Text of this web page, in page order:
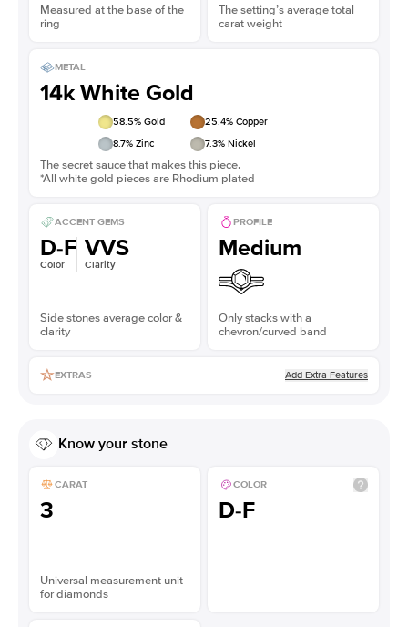
Measured at the base of the
ring
The setting’s average total
carat weight
METAL
14k White Gold
58.5% Gold 25.4% Copper
8.7% Zinc 7.3% Nickel
The secret sauce that makes this piece.
*All white gold pieces are Rhodium plated
ACCENT GEMS
D-F
Color
VVS
Clarity
Side stones average color &
clarity
PROFILE
Medium
Only stacks with a
chevron/curved band
EXTRAS Add Extra Features
Know your stone
CARAT
3
Universal measurement unit
for diamonds
COLOR
D-F